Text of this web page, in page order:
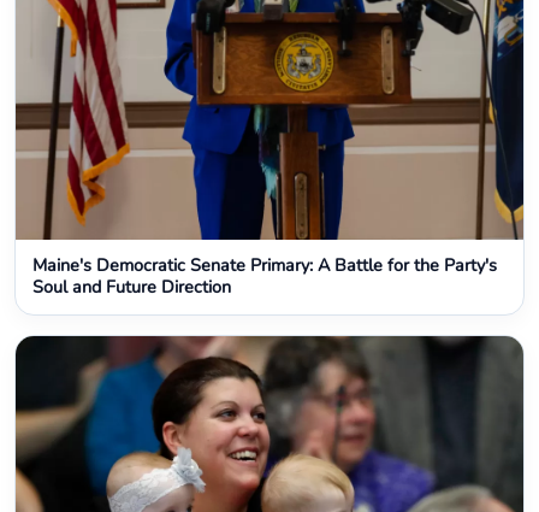
Maine's Democratic Senate Primary: A Battle for the Party's
Soul and Future Direction